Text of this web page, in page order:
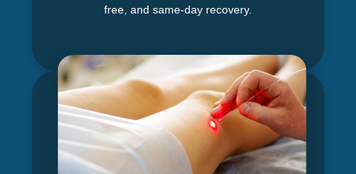
free, and same-day recovery.